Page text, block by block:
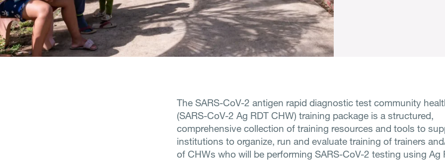
The SARS-CoV-2 antigen rapid diagnostic test community
(SARS-CoV-2 Ag RDT CHW) training package is a structured,
comprehensive collection of training resources and tools to
institutions to organize, run and evaluate training of trainers
of CHWs who will be performing SARS-CoV-2 testing using Ag